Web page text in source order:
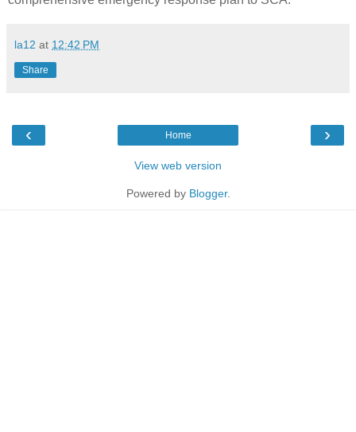
la12 at 12:42 PM
Share
‹ ›
Home
View web version
Powered by Blogger.